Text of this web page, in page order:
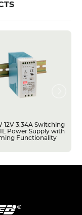
12V 3.34A Switching
Power Supply with
Functionality